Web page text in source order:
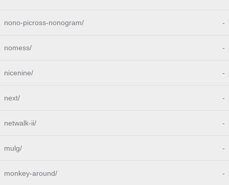
nono-picross-nonogram/ -
nomess/ -
nicenine/ -
next/ -
netwalk-ii/ -
mulg/ -
monkey-around/ -